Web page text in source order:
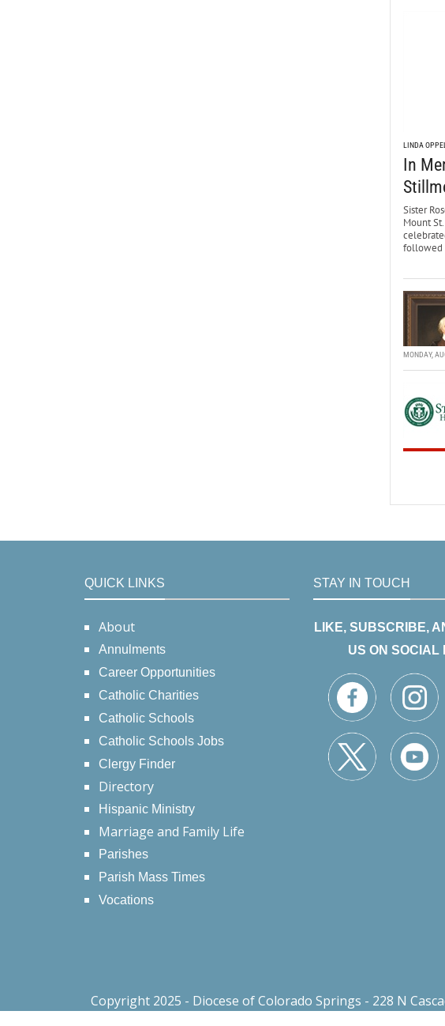
LINDA
In
Sister
Mount
followed
MONDAY,
QUICK LINKS
About
Annulments
Career Opportunities
Catholic Charities
Catholic Schools
Catholic Schools Jobs
Clergy Finder
Directory
Hispanic Ministry
Marriage and Family Life
Parishes
Parish Mass Times
Vocations
STAY IN TOUCH
LIKE, SUBSCRIBE,
US ON SOCIAL
Copyright 2025 - Diocese of Colorado Springs - 228 N